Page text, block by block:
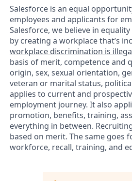
Salesforce is an equal
employees and applicants for
Salesforce, we believe in
by creating a workplace that’s
workplace discrimination is
basis of merit, competence and
origin, sex, sexual orientation,
veteran or marital status,
applies to current and
employment journey. It also
promotion, benefits, training,
everything in between.
based on merit. The same
workforce, recall, training, and